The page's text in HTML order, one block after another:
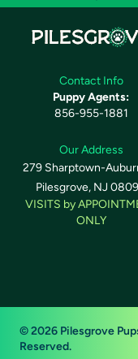
Contact Info
Puppy Agents:
856-955-1881
Our Address
279 Sharptown-
Pilesgrove, NJ
VISITS by
ONLY
© 2026 Pilesgrove
Reserved.